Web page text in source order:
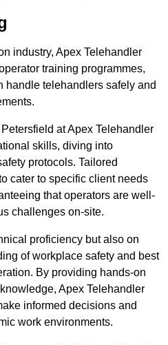
industry, Apex Telehandler
training programmes,
handle telehandlers safely and
at Apex Telehandler
skills, diving into
protocols. Tailored
cater to specific client needs
that operators are well-
challenges on-site.
proficiency but also on
of workplace safety and best
By providing hands-on
Apex Telehandler
informed decisions and
work environments.